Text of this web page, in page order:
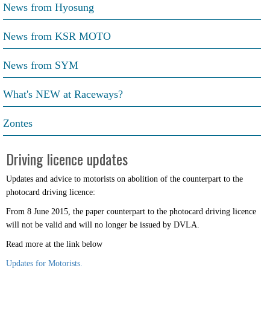
News from Hyosung
News from KSR MOTO
News from SYM
What's NEW at Raceways?
Zontes
Driving licence updates
Updates and advice to motorists on abolition of the counterpart to the
photocard driving licence:
From 8 June 2015, the paper counterpart to the photocard driving licence
will not be valid and will no longer be issued by DVLA.
Read more at the link below
Updates for Motorists.